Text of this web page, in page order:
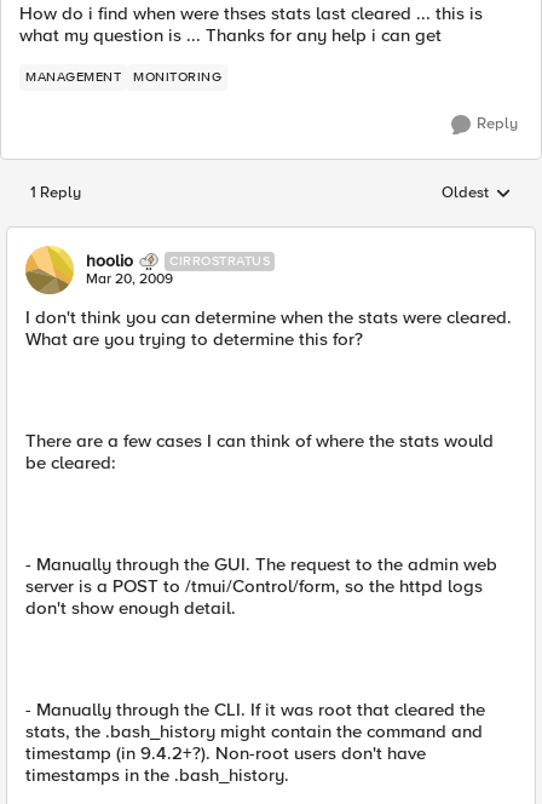
How do i find when were thses stats last cleared ... this is
what my question is ... Thanks for any help i can get
MANAGEMENT MONITORING
Reply
1 Reply Replies
Oldest
hoolio CIRROSTRATUS
Mar 20, 2009
I don't think you can determine when the stats were cleared.
What are you trying to determine this for?
There are a few cases I can think of where the stats would
be cleared:
- Manually through the GUI. The request to the admin web
server is a POST to /tmui/Control/form, so the httpd logs
don't show enough detail.
- Manually through the CLI. If it was root that cleared the
stats, the .bash_history might contain the command and
timestamp (in 9.4.2+?). Non-root users don't have
timestamps in the .bash_history.